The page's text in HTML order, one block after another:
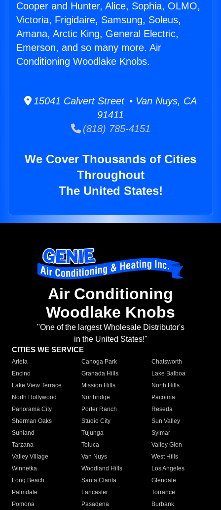
Cooper and Hunter, Alice, Sophia, OLMO,
Victoria, Frigidaire, Samsung, Soleus,
Amana, Arctic King, General Electric,
Emerson, and so many more. Air
Conditioning Woodlake Knobs.
15041 Calvert Street • Van Nuys, CA
91411
(818) 785-4151
We Cover Thousands of Cities
Throughout
The United States!
Air Conditioning
Woodlake Knobs
"One of the largest Wholesale Distributor's
in the United States!"
CITIES WE SERVICE
Arleta Canoga Park
Chatsworth
Encino
Granada Hills
Lake Balboa
Lake View Terrace
Mission Hills
North Hills
North Hollywood
Northridge
Pacoima
Panorama City
Porter Ranch
Reseda
Sherman Oaks
Studio City
Sun Valley
Sunland
Tujunga
Sylmar
Tarzana
Toluca
Valley Glen
Valley Village
Van Nuys
West Hills
Winnetka
Woodland Hills
Los Angeles
Long Beach
Santa Clarita
Glendale
Palmdale
Lancaster
Torrance
Pomona
Pasadena
Burbank